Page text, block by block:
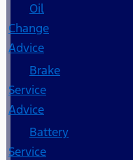
Oil
Change
Advice
Brake
Service
Advice
Battery
Service